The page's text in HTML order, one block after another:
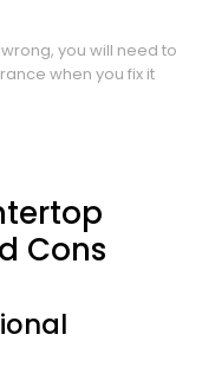
you will need to
when you fix it
Cons